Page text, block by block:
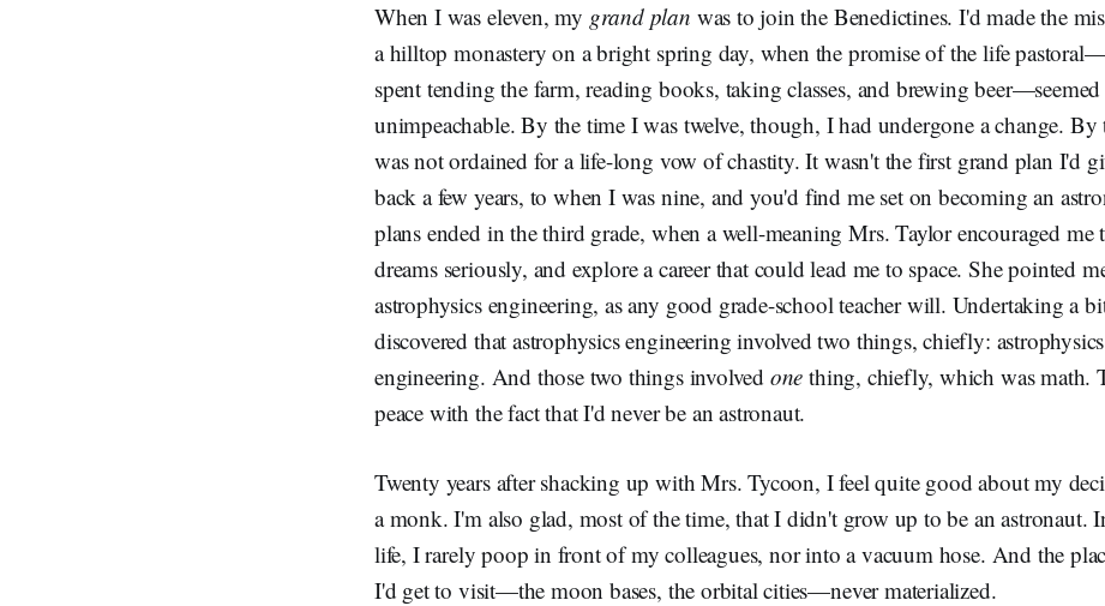
When I was eleven, my grand plan was to join the Benedictines. I'd made the
a hilltop monastery on a bright spring day, when the promise of the life
spent tending the farm, reading books, taking classes, and brewing beer—seemed
unimpeachable. By the time I was twelve, though, I had undergone a change.
was not ordained for a life-long vow of chastity. It wasn't the first grand plan I'd
back a few years, to when I was nine, and you'd find me set on becoming an
plans ended in the third grade, when a well-meaning Mrs. Taylor encouraged me
dreams seriously, and explore a career that could lead me to space. She pointed
astrophysics engineering, as any good grade-school teacher will. Undertaking a
discovered that astrophysics engineering involved two things, chiefly:
engineering. And those two things involved one thing, chiefly, which was math.
peace with the fact that I'd never be an astronaut.
Twenty years after shacking up with Mrs. Tycoon, I feel quite good about my
a monk. I'm also glad, most of the time, that I didn't grow up to be an astronaut.
life, I rarely poop in front of my colleagues, nor into a vacuum hose. And the
I'd get to visit—the moon bases, the orbital cities—never materialized.